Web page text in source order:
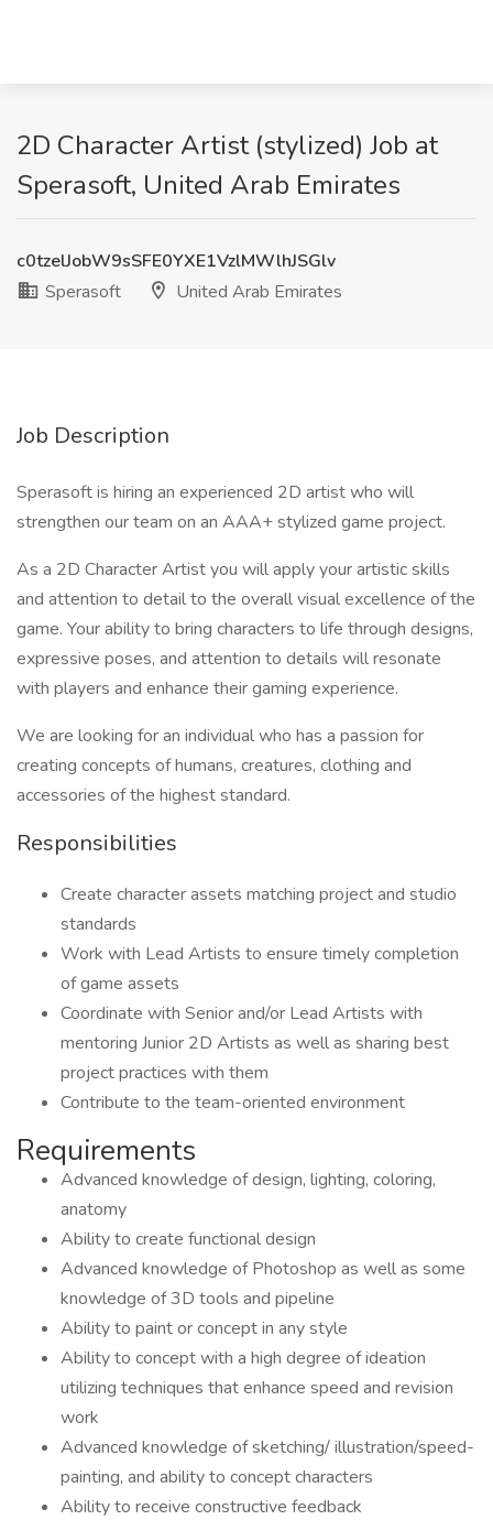
2D Character Artist (stylized) Job at
Sperasoft, United Arab Emirates
c0tzelJobW9sSFE0YXE1VzlMWlhJSGlv
Sperasoft
United Arab Emirates
Job Description
Sperasoft is hiring an experienced 2D artist who will
strengthen our team on an AAA+ stylized game project.
As a 2D Character Artist you will apply your artistic skills
and attention to detail to the overall visual excellence of the
game. Your ability to bring characters to life through designs,
expressive poses, and attention to details will resonate
with players and enhance their gaming experience.
We are looking for an individual who has a passion for
creating concepts of humans, creatures, clothing and
accessories of the highest standard.
Responsibilities
Create character assets matching project and studio
standards
Work with Lead Artists to ensure timely completion
of game assets
Coordinate with Senior and/or Lead Artists with
mentoring Junior 2D Artists as well as sharing best
project practices with them
Contribute to the team-oriented environment
Requirements
Advanced knowledge of design, lighting, coloring,
anatomy
Ability to create functional design
Advanced knowledge of Photoshop as well as some
knowledge of 3D tools and pipeline
Ability to paint or concept in any style
Ability to concept with a high degree of ideation
utilizing techniques that enhance speed and revision
work
Advanced knowledge of sketching/ illustration/speed-
painting, and ability to concept characters
Ability to receive constructive feedback